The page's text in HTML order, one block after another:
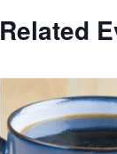
Related